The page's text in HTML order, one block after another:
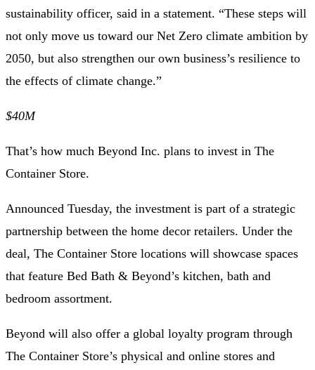
sustainability officer, said in a statement. “These steps will
not only move us toward our Net Zero climate ambition by
2050, but also strengthen our own business’s resilience to
the effects of climate change.”
$40M
That’s how much Beyond Inc. plans to invest in The
Container Store.
Announced Tuesday, the investment is part of a strategic
partnership between the home decor retailers. Under the
deal, The Container Store locations will showcase spaces
that feature Bed Bath & Beyond’s kitchen, bath and
bedroom assortment.
Beyond will also offer a global loyalty program through
The Container Store’s physical and online stores and